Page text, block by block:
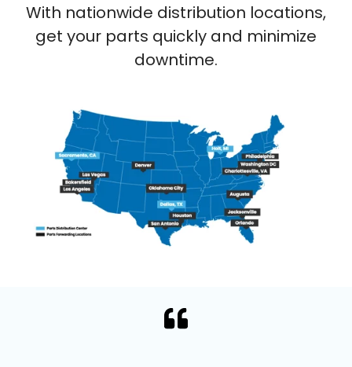
With nationwide distribution locations,
get your parts quickly and minimize
downtime.